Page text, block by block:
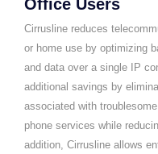
Office Users
Cirrusline reduces
or home use by optimizing
and data over a single IP
additional savings by
associated with
phone services while
addition, Cirrusline allows